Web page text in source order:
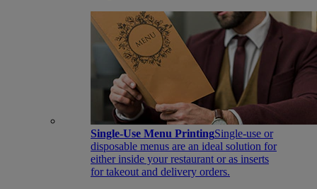
Single-Use Menu PrintingSingle-use or
disposable menus are an ideal solution for
either inside your restaurant or as inserts
for takeout and delivery orders.